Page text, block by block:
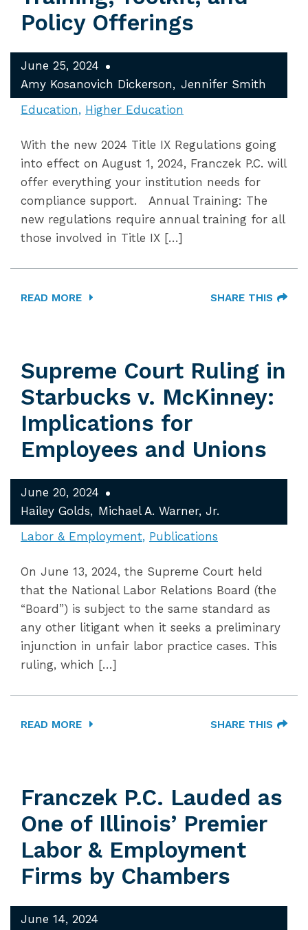
Policy Offerings
June 25, 2024
Amy Kosanovich Dickerson
Jennifer Smith
Education
Higher Education
With the new 2024 Title IX Regulations going
into effect on August 1, 2024, Franczek P.C. will
offer everything your institution needs for
compliance support. Annual Training: The
new regulations require annual training for all
those involved in Title IX […]
READ MORE SHARE THIS
Supreme Court Ruling in
Starbucks v. McKinney:
Implications for
Employees and Unions
June 20, 2024
Hailey Golds
Michael A. Warner, Jr.
Labor & Employment Publications
On June 13, 2024, the Supreme Court held
that the National Labor Relations Board (the
“Board”) is subject to the same standard as
any other litigant when it seeks a preliminary
injunction in unfair labor practice cases. This
ruling, which […]
READ MORE SHARE THIS
Franczek P.C. Lauded as
One of Illinois’ Premier
Labor & Employment
Firms by Chambers
June 14, 2024